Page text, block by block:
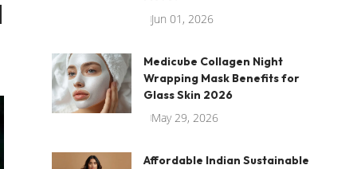
Jun 01, 2026
Medicube Collagen Night
Wrapping Mask Benefits for
Glass Skin 2026
May 29, 2026
Affordable Indian Sustainable